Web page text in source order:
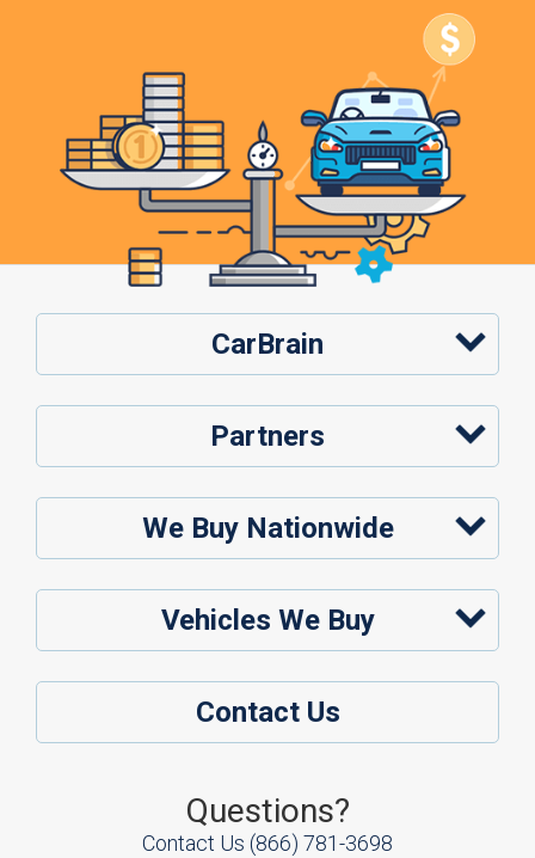
CarBrain
Partners
We Buy Nationwide
Vehicles We Buy
Contact Us
Questions?
Contact Us (866) 781-3698